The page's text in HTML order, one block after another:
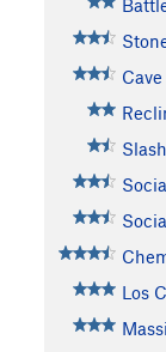
Slash
Los